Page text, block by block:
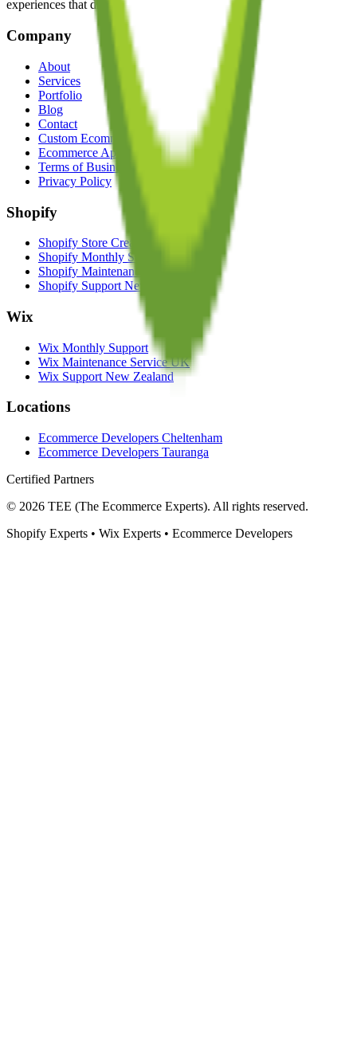
experiences that drive growth and elevate brands.
Company
About
Services
Portfolio
Blog
Contact
Custom Ecommerce Solutions
Ecommerce App Developers
Terms of Business
Privacy Policy
Shopify
Shopify Store Creation
Shopify Monthly Support
Shopify Maintenance Service UK
Shopify Support New Zealand
Wix
Wix Monthly Support
Wix Maintenance Service UK
Wix Support New Zealand
Locations
Ecommerce Developers Cheltenham
Ecommerce Developers Tauranga
Certified Partners
© 2026 TEE (The Ecommerce Experts). All rights reserved.
Shopify Experts • Wix Experts • Ecommerce Developers